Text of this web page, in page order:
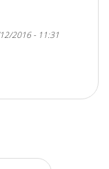
2016 - 11:31